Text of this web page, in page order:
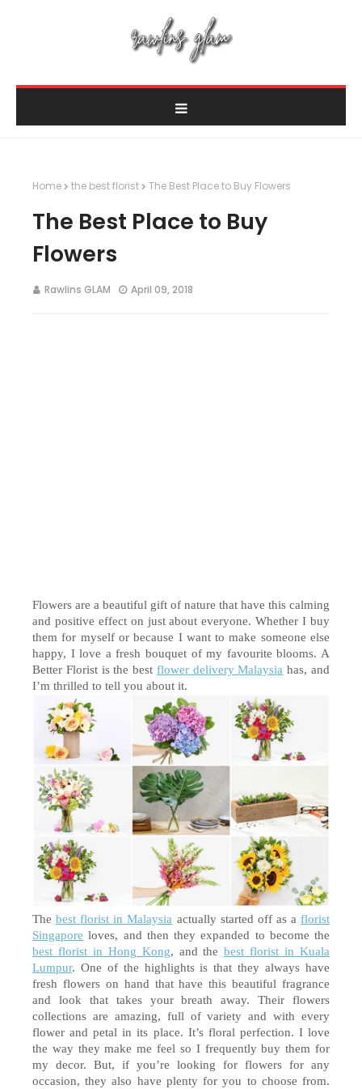
Home the best florist The Best Place to Buy Flowers
The Best Place to Buy
Flowers
Rawlins GLAM April 09, 2018
Flowers are a beautiful gift of nature that have this calming
and positive effect on just about everyone. Whether I buy
them for myself or because I want to make someone else
happy, I love a fresh bouquet of my favourite blooms. A
Better Florist is the best flower delivery Malaysia has, and
I’m thrilled to tell you about it.
The best florist in Malaysia actually started off as a florist
Singapore
best florist in Hong Kong, and the best florist in Kuala
Lumpur. One of the highlights is that they always have
fresh flowers on hand that have this beautiful fragrance
and look that takes your breath away. Their flowers
collections are amazing, full of variety and with every
flower and petal in its place. It’s floral perfection. I love
the way they make me feel so I frequently buy them for
my decor. But, if you’re looking for flowers for any
occasion, they also have plenty for you to choose from.